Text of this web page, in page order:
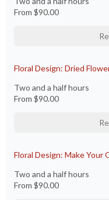
From $90.00
Floral Design: Dried
Two and a half hours
From $90.00
Floral Design: Make Your
Two and a half hours
From $90.00